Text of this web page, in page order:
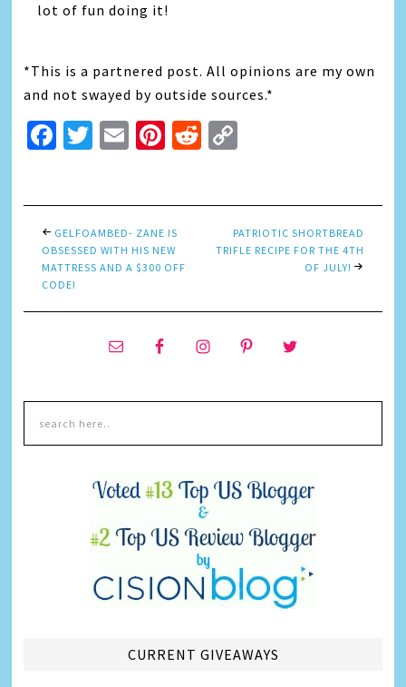
lot of fun doing it!
*This is a partnered post. All opinions are my own
and not swayed by outside sources.*
Facebook
Twitter
EmailPinterest
Reddit
GELFOAMBED- ZANE IS
OBSESSED WITH HIS NEW
MATTRESS AND A $300 OFF
CODE!
PATRIOTIC SHORTBREAD
TRIFLE RECIPE FOR THE 4TH
OF JULY!
CURRENT GIVEAWAYS